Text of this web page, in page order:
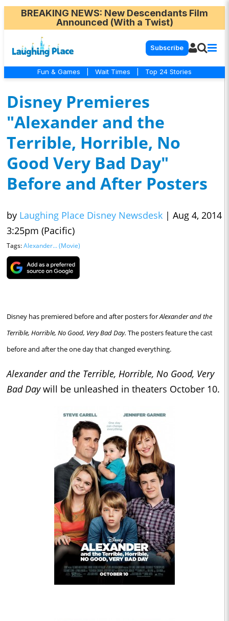
BREAKING NEWS: New Descendants Film
Announced (With a Twist)
Subscribe
Fun & Games Wait Times Top 24 Stories
Disney Premieres
"Alexander and the
Terrible, Horrible, No
Good Very Bad Day"
Before and After Posters
by Laughing Place Disney Newsdesk | Aug 4, 2014
3:25pm (Pacific)
Tags:Alexander... (Movie)
Disney has premiered before and after posters forAlexander and the
Terrible, Horrible, No Good, Very Bad Day. The posters feature the cast
before and after the one day that changed everything.
Alexander and the Terrible, Horrible, No Good, Very
Bad Daywill be unleashed in theaters October 10.